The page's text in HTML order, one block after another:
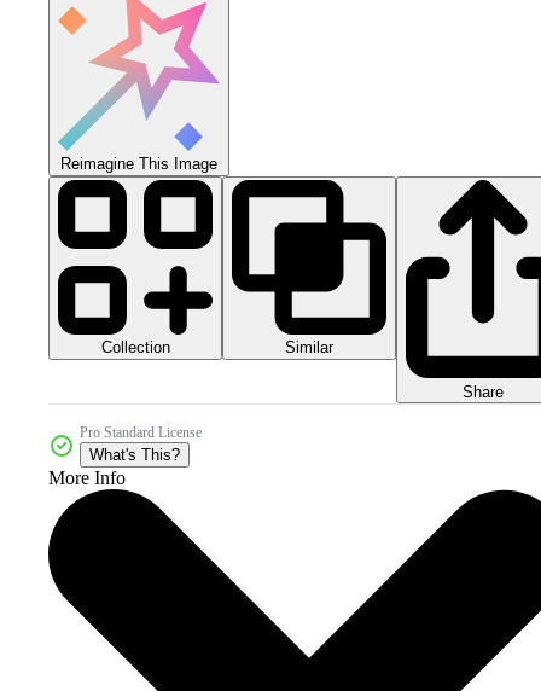
Reimagine This Image
Collection Similar
Share
Pro Standard License
What's This?
More Info